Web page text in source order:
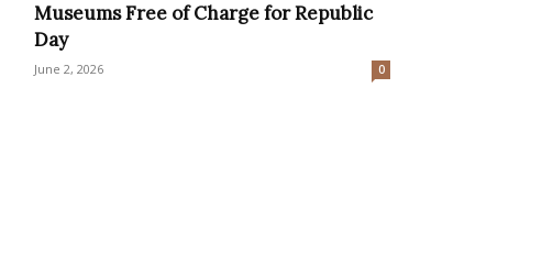
Museums Free of Charge for Republic
Day
June 2, 2026 0